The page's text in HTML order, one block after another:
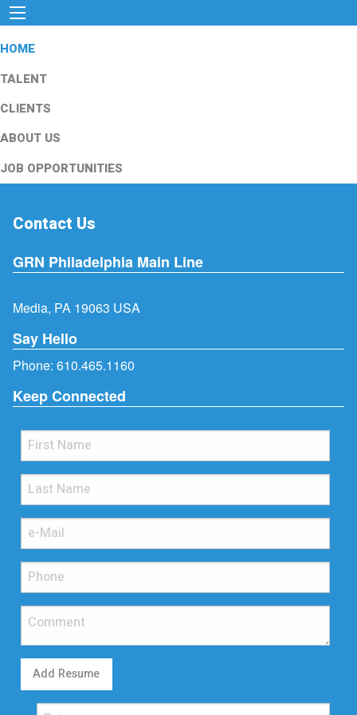
HOME
TALENT
CLIENTS
ABOUT US
JOB OPPORTUNITIES
Contact Us
GRN Philadelphia Main Line
Media, PA 19063 USA
Say Hello
Phone: 610.465.1160
Keep Connected
Add Resume